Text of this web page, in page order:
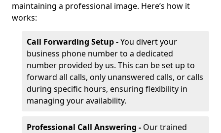
maintaining a professional image. Here’s how it
works:
Call Forwarding Setup -You divert your
business phone number to a dedicated
number provided by us. This can be set up to
forward all calls, only unanswered calls, or calls
during specific hours, ensuring flexibility in
managing your availability.
Professional Call Answering - Our trained